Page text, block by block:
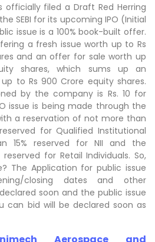
officially filed a Draft Red Herring
SEBI for its upcoming IPO (Initial
issue is a 100% book-built offer.
a fresh issue worth up to Rs
and an offer for sale worth up
shares, which sums up an
to Rs 900 Crore equity shares.
by the company is Rs. 10 for
issue is being made through the
a reservation of not more than
for Qualified Institutional
15% reserved for NII and the
for Retail Individuals. So,
The Application for public issue
closing dates and other
soon and the public issue
can bid will be declared soon as
Aerospace and